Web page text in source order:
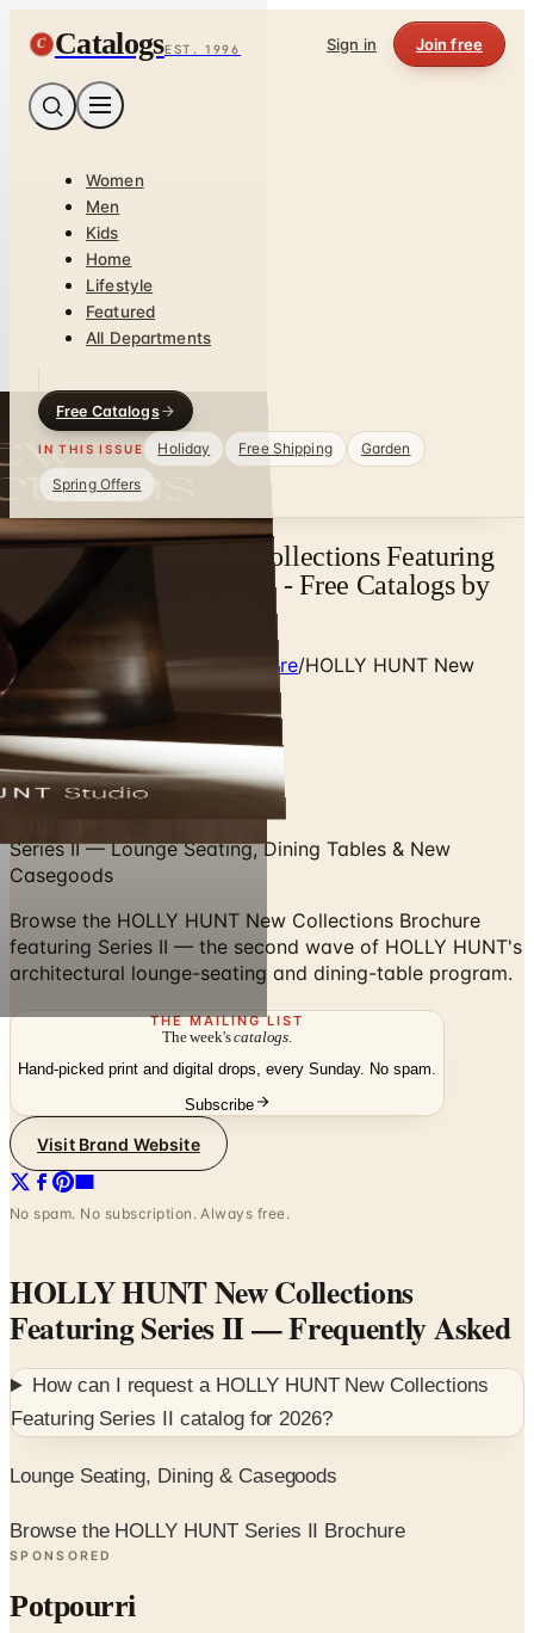
C CatalogsEST. 1996 Sign in Join free
Women
Men
Kids
Home
Lifestyle
Featured
All Departments
Free Catalogs
IN THIS ISSUE Holiday Free Shipping
Garden
Spring Offers
HOLLY HUNT New Collections Featuring
Series II | Catalogs.com - Free Catalogs by
Mail and Online
Home Premium Indoor Furniture/HOLLY HUNT New
Collections Featuring Series II
Swipe up to flip
Series II — Lounge Seating, Dining Tables & New
Casegoods
Browse the HOLLY HUNT New Collections Brochure
featuring Series II — the second wave of HOLLY HUNT's
architectural lounge-seating and dining-table program.
THE MAILING LIST
The week'scatalogs
Hand-picked print and digital drops, every Sunday. No spam.
Subscribe
Visit Brand Website
No spam. No subscription. Always free.
HOLLY HUNT New Collections
Featuring Series II— Frequently Asked
How can I request a HOLLY HUNT New Collections
Featuring Series II catalog for2026?
Lounge Seating, Dining & Casegoods
Browse the HOLLY HUNT Series II Brochure
SPONSORED
Potpourri